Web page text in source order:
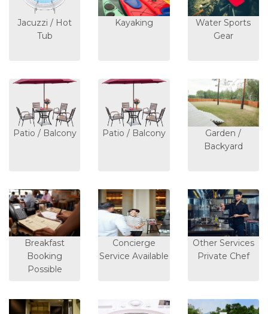
Jacuzzi / Hot
Tub
Kayaking
Water Sports
Gear
Patio / Balcony Patio / Balcony
Garden /
Backyard
Breakfast
Booking
Possible
Concierge
Service Available
Other Services
Private Chef